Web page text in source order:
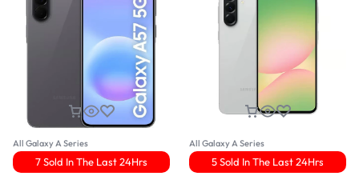
All Galaxy A Series
7 Sold In The Last 24Hrs
All Galaxy A Series
5 Sold In The Last 24Hrs